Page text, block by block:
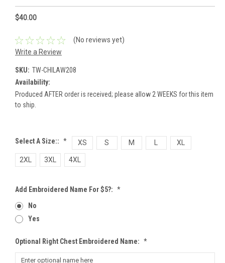
$40.00
(No reviews yet)
Write a Review
SKU: TW-CHILAW208
Availability:
Produced AFTER order is received; please allow 2 WEEKS for this item
to ship.
Select A Size:: * XS S M XL
2XL 3XL 4XL
Add Embroidered Name For $5?: *
No
Yes
Optional Right Chest Embroidered Name: *